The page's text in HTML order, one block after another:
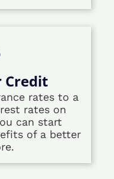
Credit
rates to a
rates on
can start
of a better